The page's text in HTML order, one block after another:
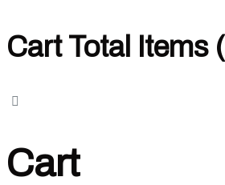
Cart Total Items (
Cart